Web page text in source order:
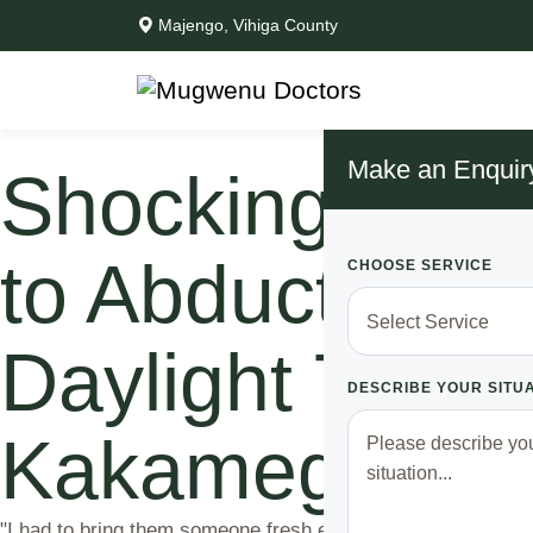
Majengo, Vihiga County
Make an
CHOOSE SERVICE
DESCRIBE YOUR
Shocking
to Abduct
Daylight To
Kakamega